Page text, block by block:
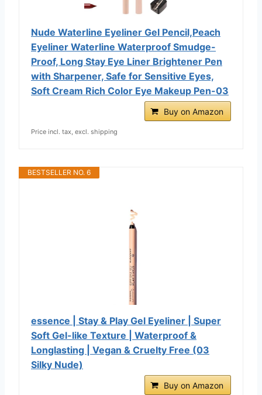
Nude Waterline Eyeliner Gel Pencil,Peach
Eyeliner Waterline Waterproof Smudge-
Proof, Long Stay Eye Liner Brightener Pen
with Sharpener, Safe for Sensitive Eyes,
Soft Cream Rich Color Eye Makeup Pen-03
Buy on Amazon
Price incl. tax, excl. shipping
BESTSELLER NO. 6
essence | Stay & Play Gel Eyeliner | Super
Soft Gel-like Texture | Waterproof &
Longlasting | Vegan & Cruelty Free (03
Silky Nude)
Buy on Amazon